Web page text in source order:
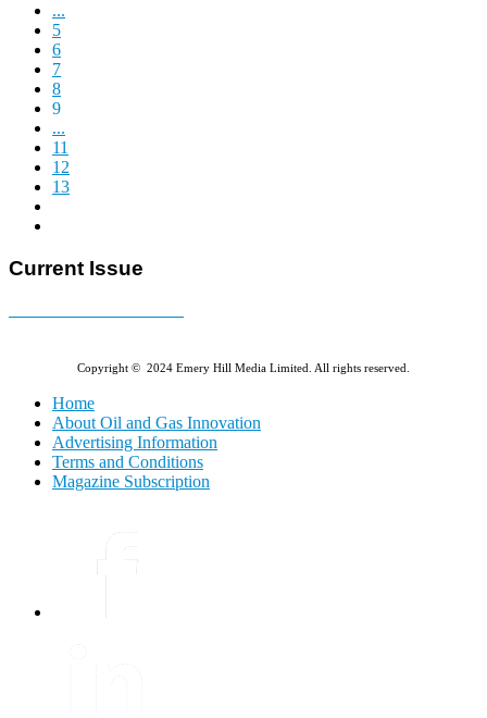
...
5
6
7
8
9
...
11
12
13
Current Issue
Copyright © 2024 Emery Hill Media Limited. All rights reserved.
Home
About Oil and Gas Innovation
Advertising Information
Terms and Conditions
Magazine Subscription